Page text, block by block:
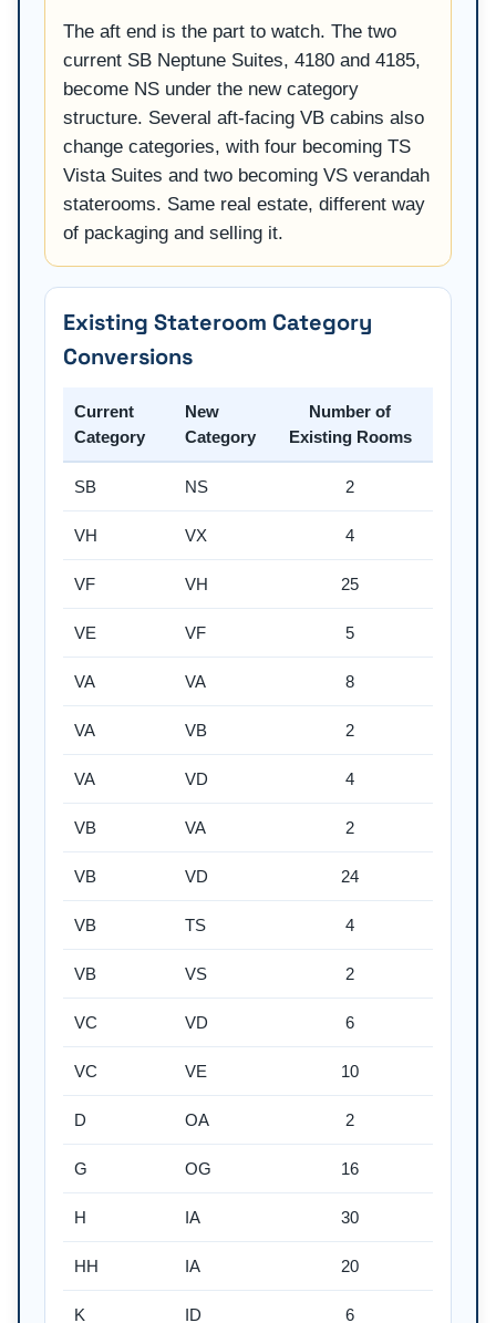
The aft end is the part to watch. The two
current SB Neptune Suites, 4180 and 4185,
become NS under the new category
structure. Several aft-facing VB cabins also
change categories, with four becoming TS
Vista Suites and two becoming VS verandah
staterooms. Same real estate, different way
of packaging and selling it.
Existing Stateroom Category
Conversions
Current
Category
New
Category
Number of
Existing Rooms
SB NS 2
VH VX 4
VF VH 25
VE VF 5
VA VA 8
VA VB 2
VA VD 4
VB VA 2
VB VD 24
VB TS 4
VB VS 2
VC VD 6
VC VE 10
D OA 2
G OG 16
H IA 30
HH IA 20
K ID 6